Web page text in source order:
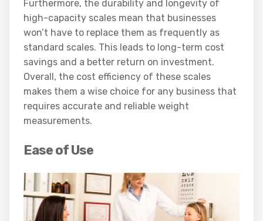
Furthermore, the durability and longevity of
high-capacity scales mean that businesses
won’t have to replace them as frequently as
standard scales. This leads to long-term cost
savings and a better return on investment.
Overall, the cost efficiency of these scales
makes them a wise choice for any business that
requires accurate and reliable weight
measurements.
Ease of Use